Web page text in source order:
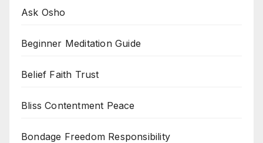
Ask Osho
Beginner Meditation Guide
Belief Faith Trust
Bliss Contentment Peace
Bondage Freedom Responsibility